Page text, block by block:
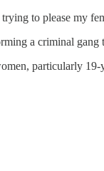
trying to please my
a criminal
particularly 19-